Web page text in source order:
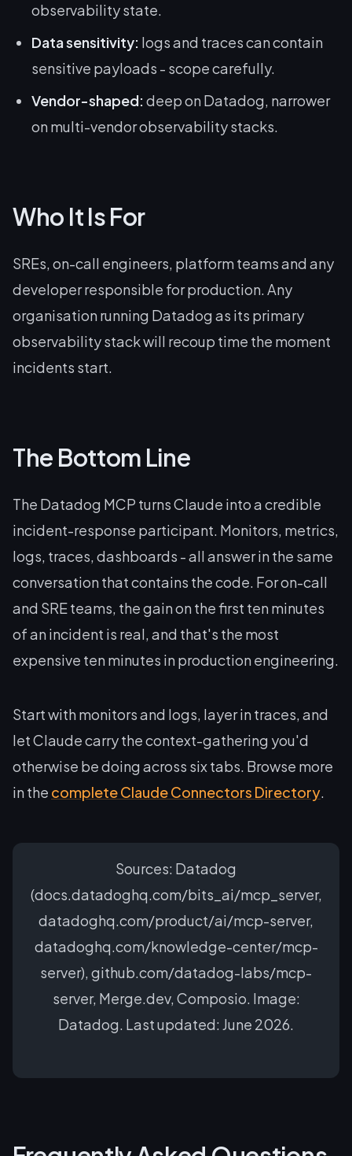
observability state.
Data sensitivity: logs and traces can contain
sensitive payloads - scope carefully.
Vendor-shaped:deep on Datadog, narrower
on multi-vendor observability stacks.
Who It Is For
SREs, on-call engineers, platform teams and any
developer responsible for production. Any
organisation running Datadog as its primary
observability stack will recoup time the moment
incidents start.
The Bottom Line
The Datadog MCP turns Claude into a credible
incident-response participant. Monitors, metrics,
logs, traces, dashboards - all answer in the same
conversation that contains the code. For on-call
and SRE teams, the gain on the first ten minutes
of an incident is real, and that's the most
expensive ten minutes in production engineering.
Start with monitors and logs, layer in traces, and
let Claude carry the context-gathering you'd
otherwise be doing across six tabs. Browse more
in the complete Claude Connectors Directory.
Sources: Datadog
(docs.datadoghq.com/bits_ai/mcp_server,
datadoghq.com/product/ai/mcp-server,
datadoghq.com/knowledge-center/mcp-
server), github.com/datadog-labs/mcp-
server, Merge.dev, Composio. Image:
Datadog. Last updated: June 2026.